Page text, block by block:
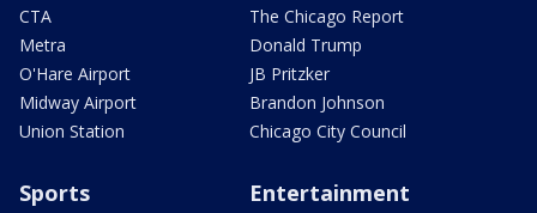
CTA
Metra
O'Hare Airport
Midway Airport
Union Station
The Chicago Report
Donald Trump
JB Pritzker
Brandon Johnson
Chicago City Council
Sports Entertainment